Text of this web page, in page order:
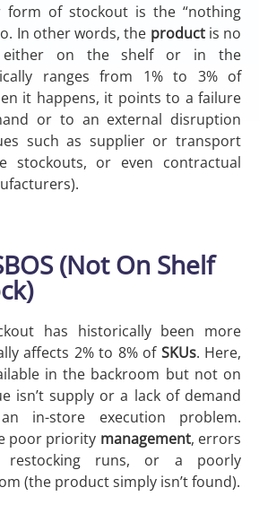
form of stockout is the “nothing
In other words, the productis no
either on the shelf or in the
ranges from 1% to 3% of
it happens, it points to a failure
or to an external disruption
such as supplier or transport
stockouts, or even contractual
(Not On Shelf
has historically been more
affects 2% to 8% of SKUs. Here,
in the backroom but not on
isn’t supply or a lack of demand
in-store execution problem.
poor priority management, errors
restocking runs, or a poorly
(the product simply isn’t found).